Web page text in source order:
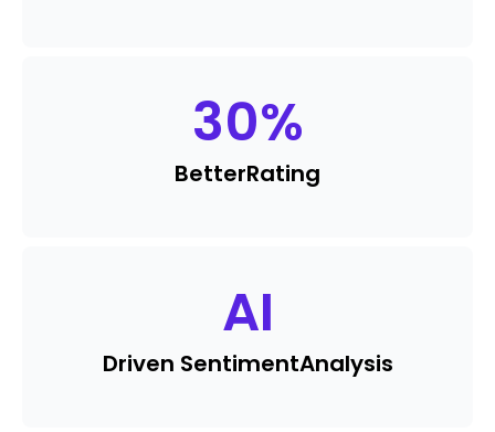
30%
BetterRating
AI
Driven SentimentAnalysis